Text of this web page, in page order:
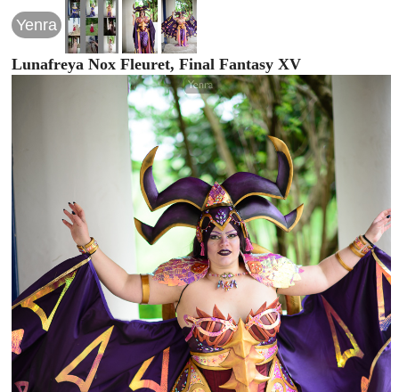
Yenra
Lunafreya Nox Fleuret, Final Fantasy XV